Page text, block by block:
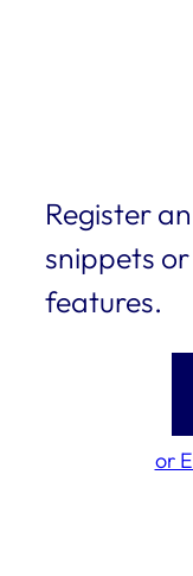
Register
snippets
features.
or